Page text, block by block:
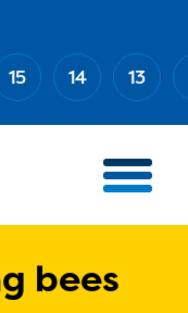
13
14
15
bees
WINNERS
BEE TEAM
PARTNERS
TO WATCH
(Esc)